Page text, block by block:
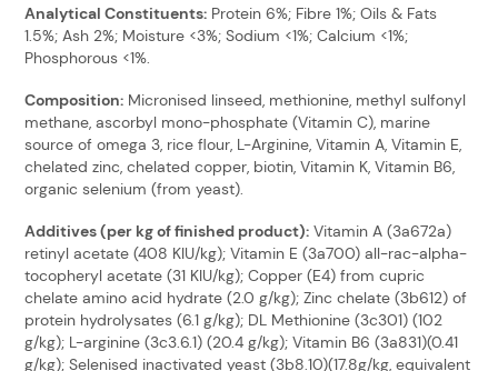
Analytical Constituents: Protein 6%; Fibre 1%; Oils & Fats
1.5%; Ash 2%; Moisture <3%; Sodium <1%; Calcium <1%;
Phosphorous <1%.
Composition: Micronised linseed, methionine, methyl sulfonyl
methane, ascorbyl mono-phosphate (Vitamin C), marine
source of omega 3, rice flour, L-Arginine, Vitamin A, Vitamin E,
chelated zinc, chelated copper, biotin, Vitamin K, Vitamin B6,
organic selenium (from yeast).
Additives (per kg of finished product): Vitamin A (3a672a)
retinyl acetate (408 KIU/kg); Vitamin E (3a700) all-rac-alpha-
tocopheryl acetate (31 KIU/kg); Copper (E4) from cupric
chelate amino acid hydrate (2.0 g/kg); Zinc chelate (3b612) of
protein hydrolysates (6.1 g/kg); DL Methionine (3c301) (102
g/kg); L-arginine (3c3.6.1) (20.4 g/kg); Vitamin B6 (3a831)(0.41
g/kg); Selenised inactivated yeast (3b8.10)(17.8g/kg, equivalent